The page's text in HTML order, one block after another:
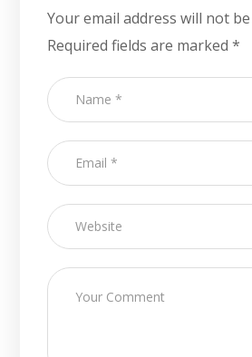
Your email address will not
Required fields are marked*